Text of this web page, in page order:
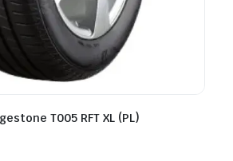
T005 RFT XL (PL)